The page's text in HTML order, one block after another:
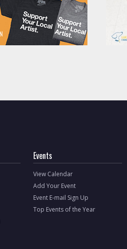
Events
View Calendar
Add Your Event
Event E-mail Sign Up
Top Events of the Year